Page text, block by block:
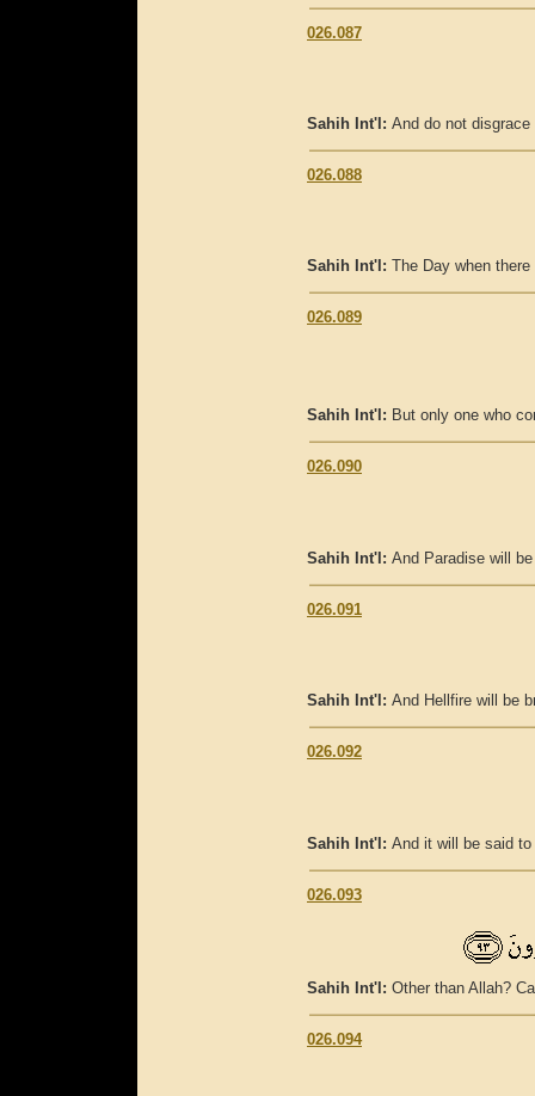
026.087
Sahih Int'l: And do not
026.088
Sahih Int'l: The Day when
026.089
Sahih Int'l: But only one who
026.090
Sahih Int'l: And Paradise will
026.091
Sahih Int'l: And Hellfire will be
026.092
Sahih Int'l: And it will be said to
026.093
Sahih Int'l: Other than Allah?
026.094